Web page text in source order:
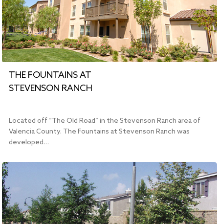
THE FOUNTAINS AT
STEVENSON RANCH
Located off “The Old Road” in the Stevenson Ranch area of
Valencia County. The Fountains at Stevenson Ranch was
developed…